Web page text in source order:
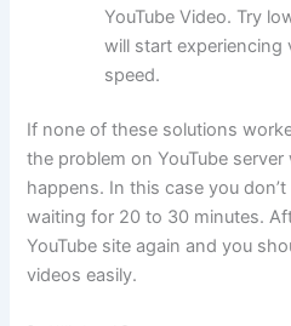
YouTube Video. Try
will start experiencing
speed.
If none of these solutions
the problem on YouTube
happens. In this case you
waiting for 20 to 30 minutes.
YouTube site again and you
videos easily.